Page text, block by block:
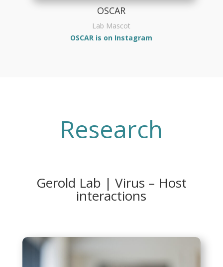
OSCAR
Lab Mascot
OSCAR is on Instagram
Research
Gerold Lab | Virus – Host
interactions